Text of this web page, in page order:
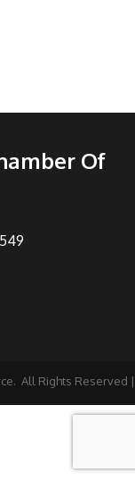
Of
All Rights Reserved |